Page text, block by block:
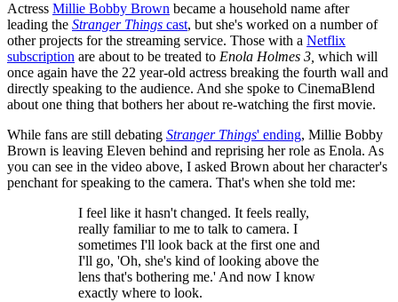
Actress Millie Bobby Brown became a household name after
leading the Stranger Things cast, but she's worked on a number of
other projects for the streaming service. Those with a Netflix
subscription are about to be treated to Enola Holmes 3, which will
once again have the 22 year-old actress breaking the fourth wall and
directly speaking to the audience. And she spoke to CinemaBlend
about one thing that bothers her about re-watching the first movie.
While fans are still debating Stranger Things' ending, Millie Bobby
Brown is leaving Eleven behind and reprising her role as Enola. As
you can see in the video above, I asked Brown about her character's
penchant for speaking to the camera. That's when she told me:
I feel like it hasn't changed. It feels really,
really familiar to me to talk to camera. I
sometimes I'll look back at the first one and
I'll go, 'Oh, she's kind of looking above the
lens that's bothering me.' And now I know
exactly where to look.